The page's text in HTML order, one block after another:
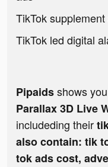
TikTok
TikTok led digital
Pipaidsshows
Parallax 3D Live
includeding their
also contain: tik
tok ads cost,